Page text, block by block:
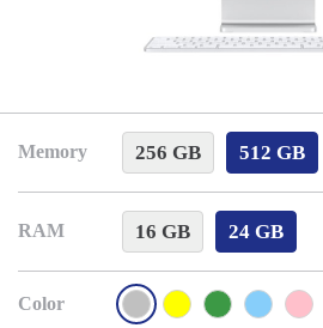
Memory 256 GB 512 GB
RAM 16 GB 24 GB
Color